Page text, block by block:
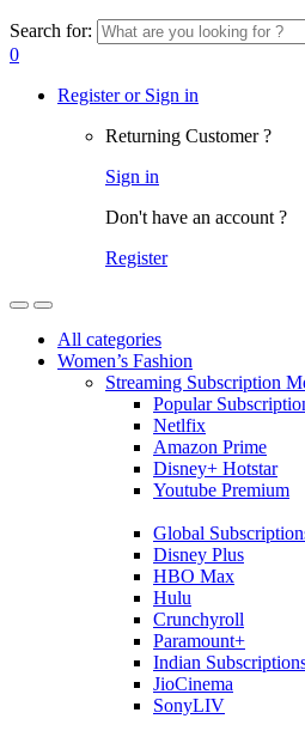
Search for:
0
Register or Sign in
Returning Customer ?
Sign in
Don't have an account ?
Register
All categories
Women’s Fashion
Streaming Subscription
Popular
Netlfix
Amazon Prime
Disney+ Hotstar
Youtube Premium
Global
Disney Plus
HBO Max
Hulu
Crunchyroll
Paramount+
Indian
JioCinema
SonyLIV